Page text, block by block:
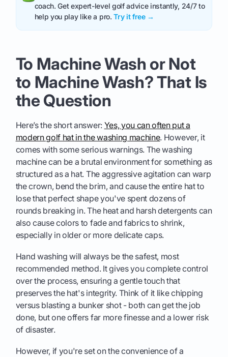
coach. Get expert-level golf advice instantly, 24/7 to
help you play like a pro.Try it free →
To Machine Wash or Not
to Machine Wash? That Is
the Question
Here’s the short answer: Yes, you can often put a
modern golf hat in the washing machine. However, it
comes with some serious warnings. The washing
machine can be a brutal environment for something as
structured as a hat. The aggressive agitation can warp
the crown, bend the brim, and cause the entire hat to
lose that perfect shape you've spent dozens of
rounds breaking in. The heat and harsh detergents can
also cause colors to fade and fabrics to shrink,
especially in older or more delicate caps.
Hand washing will always be the safest, most
recommended method. It gives you complete control
over the process, ensuring a gentle touch that
preserves the hat's integrity. Think of it like chipping
versus blasting a bunker shot - both can get the job
done, but one offers far more finesse and a lower risk
of disaster.
However, if you're set on the convenience of a